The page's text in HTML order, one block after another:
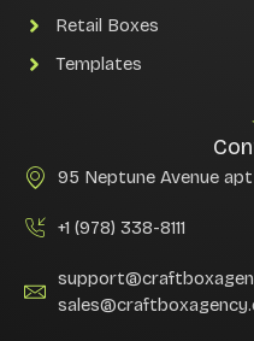
Retail Boxes
Templates
95 Neptune Avenue
+1 (978) 338-8111